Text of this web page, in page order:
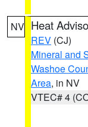
NV Heat
REV (CJ)
Mineral and
Washoe
Area, in NV
VTEC# 4